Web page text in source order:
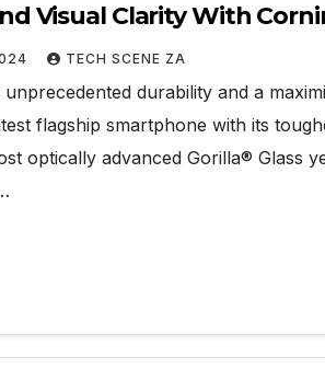
Visual Clarity With
TECH SCENE ZA
durability and a
flagship smartphone with its
optically advanced Gorilla® Glass